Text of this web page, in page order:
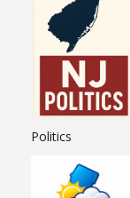
Politics